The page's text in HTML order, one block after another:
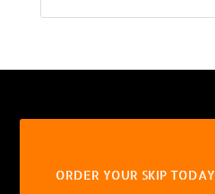
ORDER YOUR SKIP TODAY